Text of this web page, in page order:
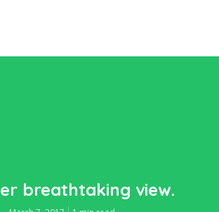
breathtaking view.